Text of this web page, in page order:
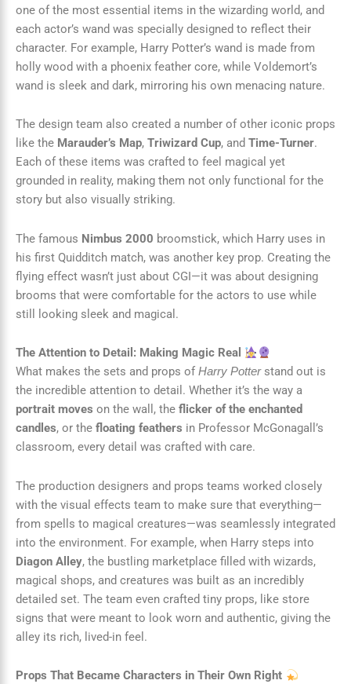
one of the most essential items in the wizarding world, and
each actor’s wand was specially designed to reflect their
character. For example, Harry Potter’s wand is made from
holly wood with a phoenix feather core, while Voldemort’s
wand is sleek and dark, mirroring his own menacing nature.
The design team also created a number of other iconic props
like the Marauder’s Map, Triwizard Cup, and Time-Turner.
Each of these items was crafted to feel magical yet
grounded in reality, making them not only functional for the
story but also visually striking.
The famous Nimbus 2000 broomstick, which Harry uses in
his first Quidditch match, was another key prop. Creating the
flying effect wasn’t just about CGI—it was about designing
brooms that were comfortable for the actors to use while
still looking sleek and magical.
The Attention to Detail: Making Magic Real
What makes the sets and props ofHarry Potterstand out is
the incredible attention to detail. Whether it’s the way a
portrait moves on the wall, the flicker of the enchanted
candles, or the floating feathers in Professor McGonagall’s
classroom, every detail was crafted with care.
The production designers and props teams worked closely
with the visual effects team to make sure that everything—
from spells to magical creatures—was seamlessly integrated
into the environment. For example, when Harry steps into
Diagon Alley, the bustling marketplace filled with wizards,
magical shops, and creatures was built as an incredibly
detailed set. The team even crafted tiny props, like store
signs that were meant to look worn and authentic, giving the
alley its rich, lived-in feel.
Props That Became Characters in Their Own Right